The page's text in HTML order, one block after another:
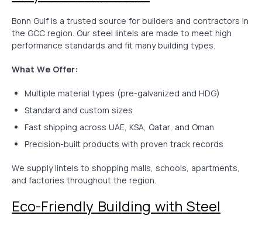
Bonn Gulf is a trusted source for builders and contractors in
the GCC region. Our steel lintels are made to meet high
performance standards and fit many building types.
What We Offer:
Multiple material types (pre-galvanized and HDG)
Standard and custom sizes
Fast shipping across UAE, KSA, Qatar, and Oman
Precision-built products with proven track records
We supply lintels to shopping malls, schools, apartments,
and factories throughout the region.
Eco-Friendly Building with Steel